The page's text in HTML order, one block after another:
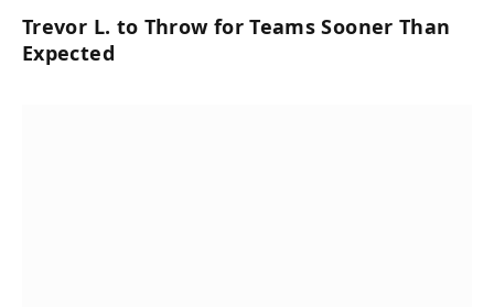
Trevor L. to Throw for Teams Sooner Than
Expected